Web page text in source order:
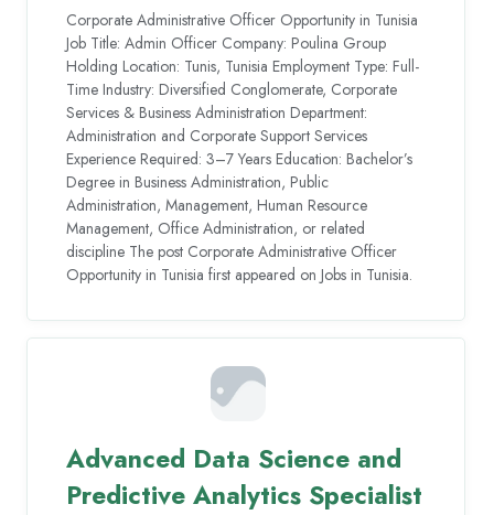
Corporate Administrative Officer Opportunity in Tunisia
Job Title: Admin Officer Company: Poulina Group
Holding Location: Tunis, Tunisia Employment Type: Full-
Time Industry: Diversified Conglomerate, Corporate
Services & Business Administration Department:
Administration and Corporate Support Services
Experience Required: 3–7 Years Education: Bachelor’s
Degree in Business Administration, Public
Administration, Management, Human Resource
Management, Office Administration, or related
discipline The post Corporate Administrative Officer
Opportunity in Tunisia first appeared on Jobs in Tunisia.
Advanced Data Science and
Predictive Analytics Specialist